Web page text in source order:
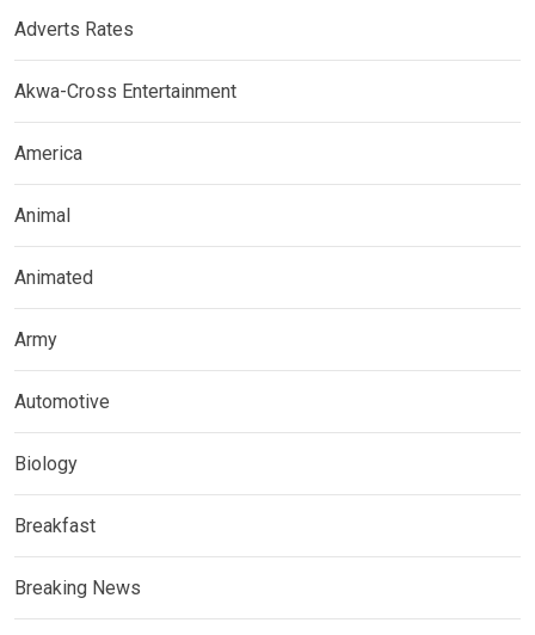
Adverts Rates
Akwa-Cross Entertainment
America
Animal
Animated
Army
Automotive
Biology
Breakfast
Breaking News